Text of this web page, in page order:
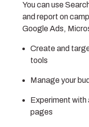
You can use
and report on
Google Ads,
Create and
tools
Manage your
Experiment with
pages